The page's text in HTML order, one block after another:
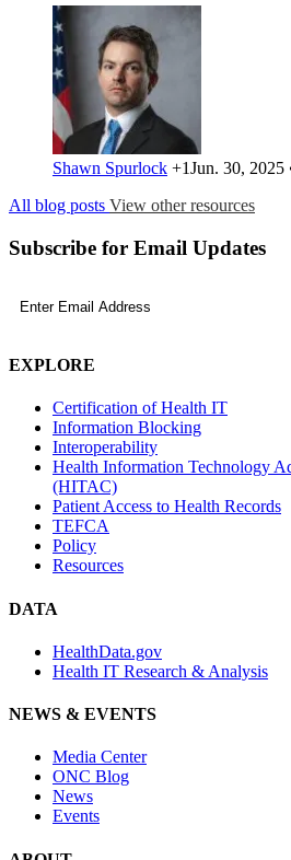
Shawn Spurlock +1Jun. 30, 2025
All blog posts View other resources
Subscribe for Email Updates
EXPLORE
Certification of Health IT
Information Blocking
Interoperability
Health Information Technology
(HITAC)
Patient Access to Health Records
TEFCA
Policy
Resources
DATA
HealthData.gov
Health IT Research & Analysis
NEWS & EVENTS
Media Center
ONC Blog
News
Events